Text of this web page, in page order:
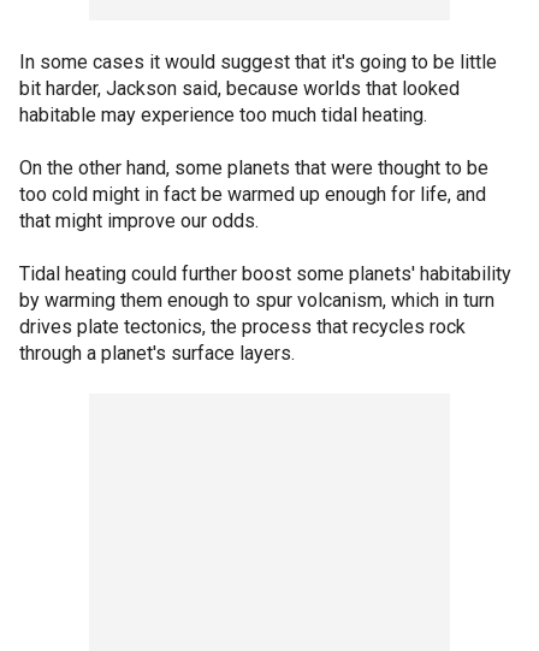
In some cases it would suggest that it's going to be little
bit harder, Jackson said, because worlds that looked
habitable may experience too much tidal heating.
On the other hand, some planets that were thought to be
too cold might in fact be warmed up enough for life, and
that might improve our odds.
Tidal heating could further boost some planets' habitability
by warming them enough to spur volcanism, which in turn
drives plate tectonics, the process that recycles rock
through a planet's surface layers.